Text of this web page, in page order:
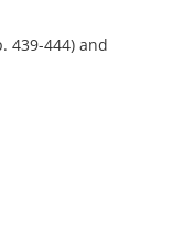
439-444) and